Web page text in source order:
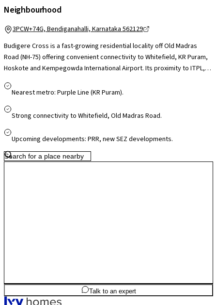
Neighbourhood
3PCW+74G, Bendiganahalli, Karnataka 562129
Budigere Cross is a fast-growing residential locality off Old Madras
Road (NH-75) offering convenient connectivity to Whitefield, KR Puram,
Hoskote and Kempegowda International Airport. Its proximity to ITPL,
appealing for professionals, while schools, healthcare facilities and
retail hubs like Phoenix Marketcity and VR Bengaluru are a short drive
growth, Budigere Cross presents a greener, less congested setting
Nearest metro: Purple Line (KR Puram).
Strong connectivity to Whitefield, Old Madras Road.
Upcoming developments: PRR, new SEZ developments.
2BHK 885sq.ftSBA
Talk to an expert